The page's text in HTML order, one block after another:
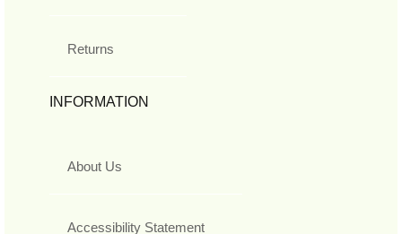
Returns
INFORMATION
About Us
Accessibility Statement